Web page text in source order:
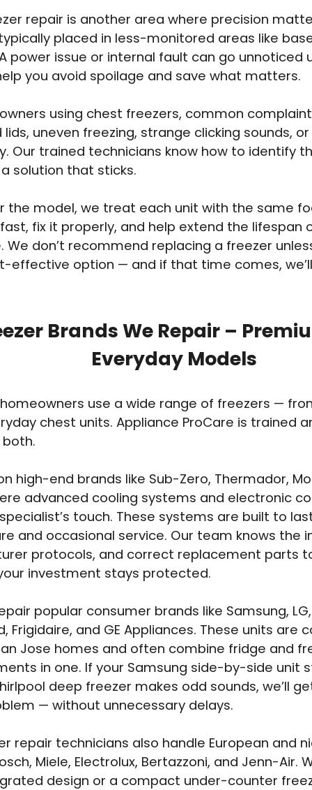
repair is another area where precision
placed in less-monitored areas like
power issue or internal fault can go unnoticed
you avoid spoilage and save what matters.
using chest freezers, common
uneven freezing, strange clicking sounds,
Our trained technicians know how to identify
solution that sticks.
the model, we treat each unit with the same
fix it properly, and help extend the lifespan
We don’t recommend replacing a freezer
effective option — and if that time comes,
Brands We Repair –
Everyday Models
use a wide range of freezers —
chest units. Appliance ProCare is trained
high-end brands like Sub-Zero, Thermador,
advanced cooling systems and electronic
touch. These systems are built to
and occasional service. Our team knows the
protocols, and correct replacement parts
investment stays protected.
popular consumer brands like Samsung,
Frigidaire, and GE Appliances. These units are
Jose homes and often combine fridge and
in one. If your Samsung side-by-side unit
deep freezer makes odd sounds, we’ll
— without unnecessary delays.
repair technicians also handle European and
Miele, Electrolux, Bertazzoni, and Jenn-Air.
design or a compact under-counter